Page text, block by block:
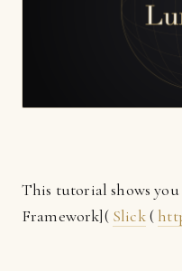
This tutorial shows you
Framework]( Slick(